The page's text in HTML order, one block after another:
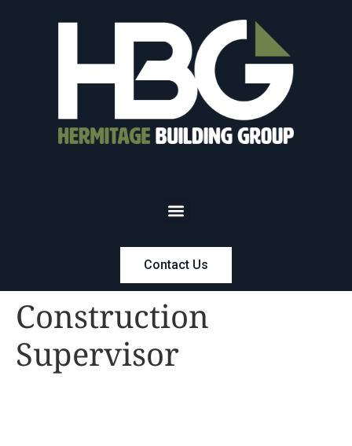
Contact Us
Construction
Supervisor